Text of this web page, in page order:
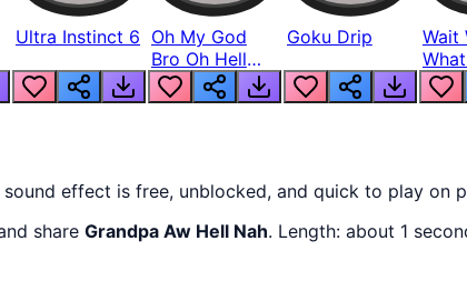
Ultra Instinct 6 Oh My God
Bro Oh Hell
Nah Man
Goku Drip
Wait
sound effect is free, unblocked, and quick to play on
share Grandpa Aw Hell Nah. Length: about 1